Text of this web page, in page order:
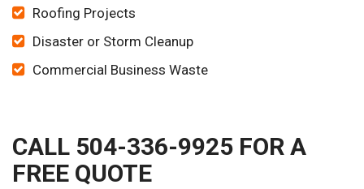
Roofing Projects
Disaster or Storm Cleanup
Commercial Business Waste
CALL 504-336-9925 FOR A
FREE QUOTE